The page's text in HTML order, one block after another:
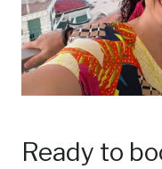
Ready to